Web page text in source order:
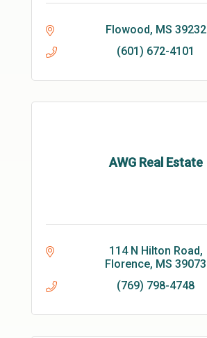
Flowood MS 39232
(601) 672-4101
AWG Real Estate
114 N Hilton Road
Florence MS 39073
(769) 798-4748